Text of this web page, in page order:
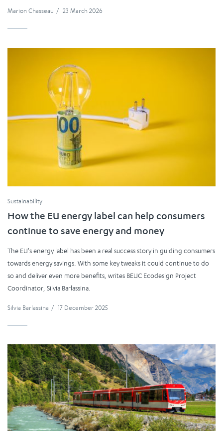
Marion Chasseau / 23 March 2026
Sustainability
How the EU energy label can help consumers
continue to save energy and money
The EU's energy label has been a real success story in guiding consumers
towards energy savings. With some key tweaks it could continue to do
so and deliver even more benefits, writes BEUC Ecodesign Project
Coordinator, Silvia Barlassina.
Silvia Barlassina / 17 December 2025